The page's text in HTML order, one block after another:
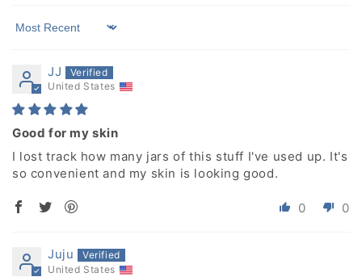
Sort by
JJ
United States
Good for my skin
I lost track how many jars of this stuff I've used up. It's
so convenient and my skin is looking good.
0 0
Juju
United States